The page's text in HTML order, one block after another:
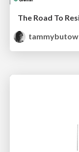
tammybutow